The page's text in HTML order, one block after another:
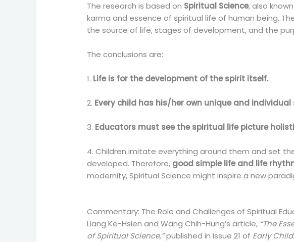
The research is based on Spiritual Science, also
karma and essence of spiritual life of human being.
the source of life, stages of development, and the
The conclusions are:
1. Life is for the development of the spirit itself.
2. Every child has his/her own unique and
3. Educators must see the spiritual life picture
4. Children imitate everything around them and set
developed. Therefore, good simple life and life
modernity, Spiritual Science might inspire a new
Commentary: The Role and Challenges of Spiritual
Liang Ke-Hsien and Wang Chih-Hung’s article, “The
of Spiritual Science,”published in Issue 21 of Early